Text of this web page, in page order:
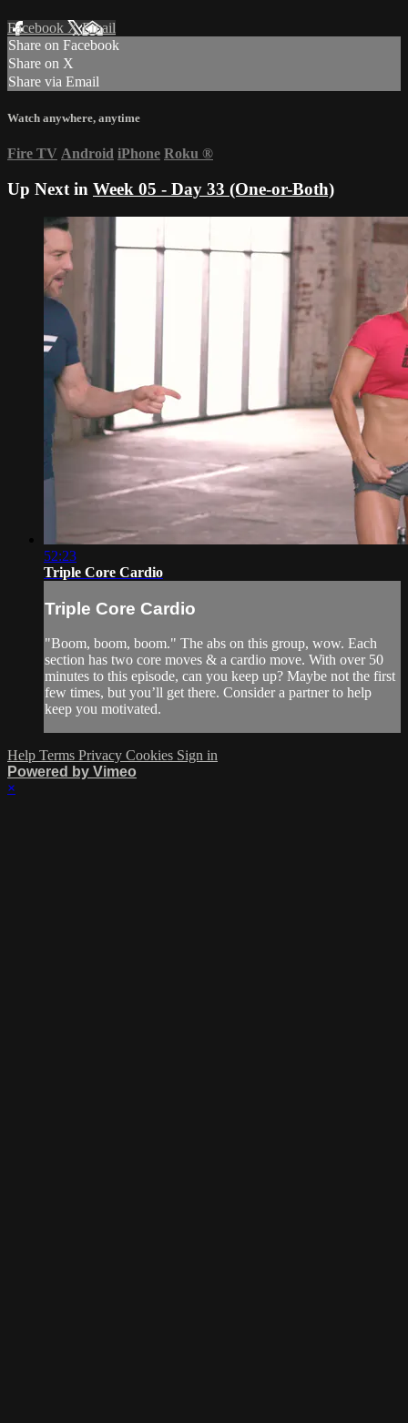
Facebook XEmail
Share on Facebook
Share on X
Share via Email
Watch anywhere, anytime
Fire TV Android iPhone Roku ®
Up Next in Week 05 - Day 33 (One-or-Both)
52:23
Triple Core Cardio
Triple Core Cardio
"Boom, boom, boom." The abs on this group, wow. Each
section has two core moves & a cardio move. With over 50
minutes to this episode, can you keep up? Maybe not the first
few times, but you’ll get there. Consider a partner to help
keep you motivated.
Help Terms Privacy Cookies Sign in
Powered by Vimeo
×